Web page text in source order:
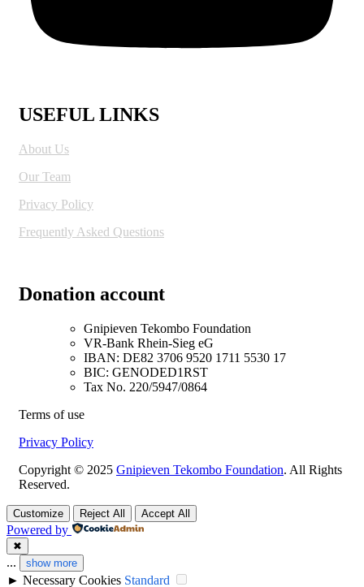
USEFUL LINKS
About Us
Our Team
Privacy Policy
Frequently Asked Questions
Donation account
Gnipieven Tekombo Foundation
VR-Bank Rhein-Sieg eG
IBAN: DE82 3706 9520 1711 5530 17
BIC: GENODED1RST
Tax No. 220/5947/0864
Terms of use
Privacy Policy
Copyright © 2025 Gnipieven Tekombo Foundation. All Rights
Reserved.
Customize Reject All Accept All
Powered by
✖
... show more
► Necessary Cookies Standard